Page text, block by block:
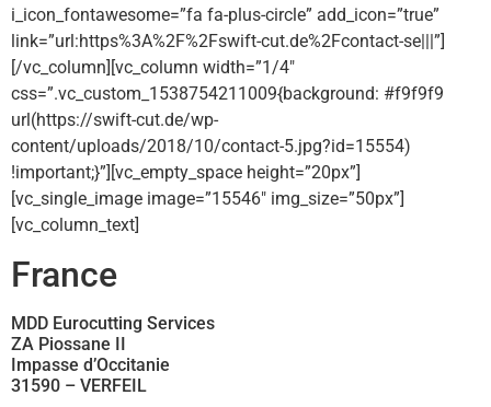
i_icon_fontawesome=”fa fa-plus-circle” add_icon=”true”
link=”url:https%3A%2F%2Fswift-cut.de%2Fcontact-se|||”]
[/vc_column][vc_column width=”1/4″
css=”.vc_custom_1538754211009{background: #f9f9f9
url(https://swift-cut.de/wp-
content/uploads/2018/10/contact-5.jpg?id=15554)
!important;}”][vc_empty_space height=”20px”]
[vc_single_image image=”15546″ img_size=”50px”]
[vc_column_text]
France
MDD Eurocutting Services
ZA Piossane II
Impasse d’Occitanie
31590 – VERFEIL